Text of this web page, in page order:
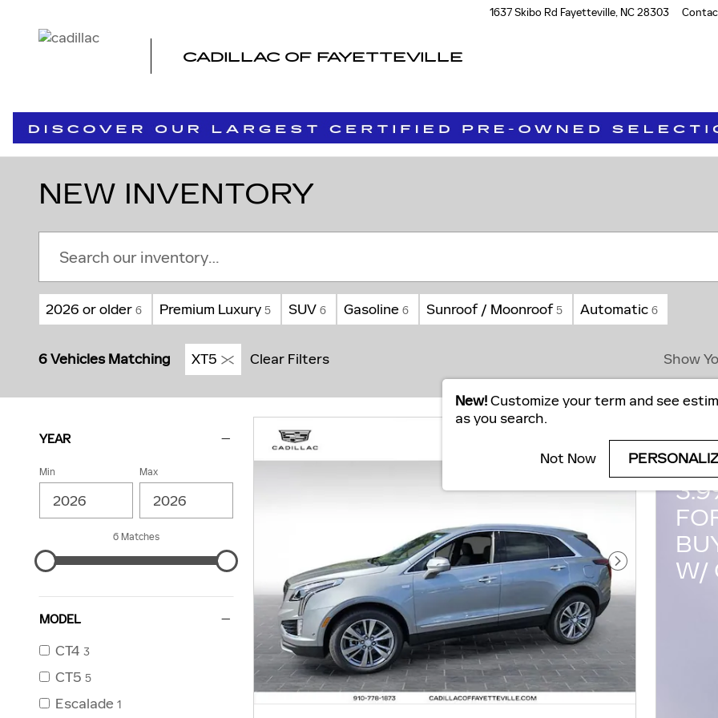
1637 Skibo Rd Fayetteville, NC28303
CADILLAC OF FAYETTEVILLE
NEW INVENTORY
2026 or older 6 Premium Luxury 5 SUV 6 Gasoline 6 Sunroof / Moonroof 5 Automatic 6
6 Vehicles Matching XT5 Clear Filters Show
New!Customize your term and see
as you search.
Not Now
YEAR
Min Max
6 Matches
MODEL
CT4 3
CT5 5
Escalade 1
Next PhotoW/